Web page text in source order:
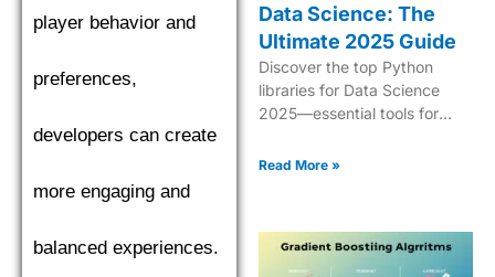
player behavior and
preferences,
developers can create
more engaging and
balanced experiences.
Data Science: The
Ultimate 2025 Guide
Discover the top Python
libraries for Data Science
2025—essential tools for
manipulation, and
Read More »